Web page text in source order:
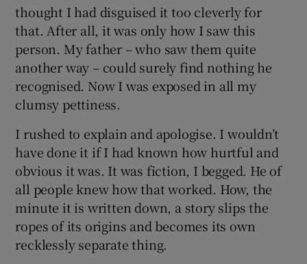
thought I had disguised it too cleverly for
that. After all, it was only how I saw this
person. My father – who saw them quite
another way – could surely find nothing he
recognised. Now I was exposed in all my
clumsy pettiness.
I rushed to explain and apologise. I wouldn’t
have done it if I had known how hurtful and
obvious it was. It was fiction, I begged. He of
all people knew how that worked. How, the
minute it is written down, a story slips the
ropes of its origins and becomes its own
recklessly separate thing.